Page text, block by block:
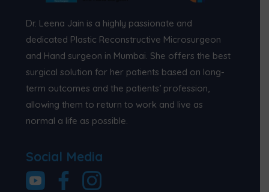
Dr. Leena Jain is a highly passionate and
dedicated Plastic Reconstructive Microsurgeon
and Hand surgeon in Mumbai. She offers the best
surgical solution for her patients based on long-
term outcomes and the patients’ profession,
allowing them to return to work and live as
normal a life as possible.
Social Media